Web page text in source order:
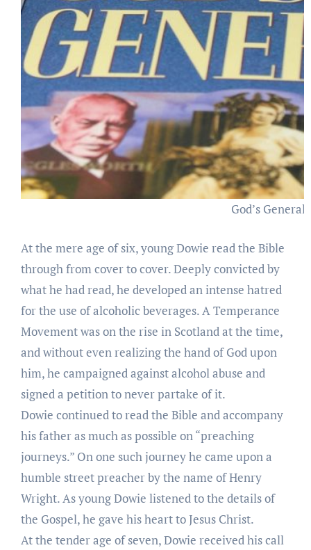
God’s Generals
At the mere age of six, young Dowie read the Bible
through from cover to cover. Deeply convicted by
what he had read, he developed an intense hatred
for the use of alcoholic beverages. A Temperance
Movement was on the rise in Scotland at the time,
and without even realizing the hand of God upon
him, he campaigned against alcohol abuse and
signed a petition to never partake of it.
Dowie continued to read the Bible and accompany
his father as much as possible on “preaching
journeys.” On one such journey he came upon a
humble street preacher by the name of Henry
Wright. As young Dowie listened to the details of
the Gospel, he gave his heart to Jesus Christ.
At the tender age of seven, Dowie received his call